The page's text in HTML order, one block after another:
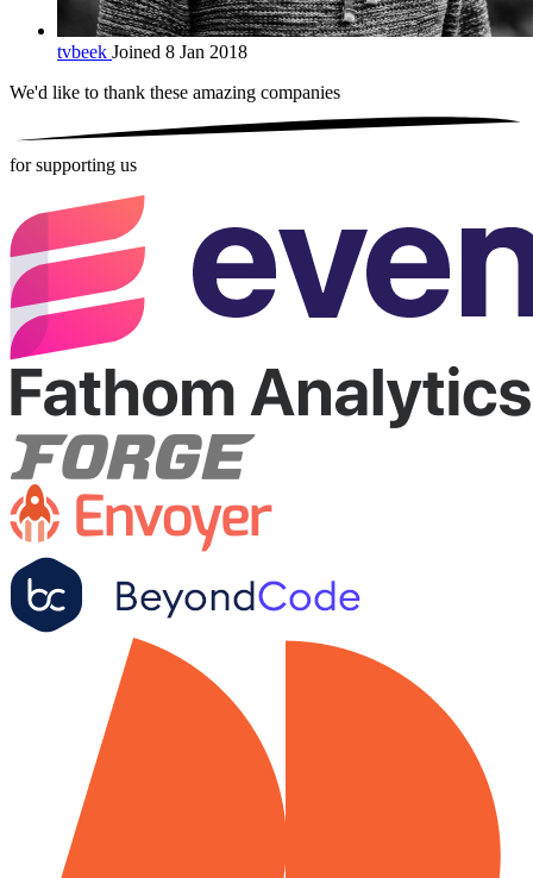
tvbeek Joined 8 Jan 2018
We'd like to thank these amazing companies
for supporting us